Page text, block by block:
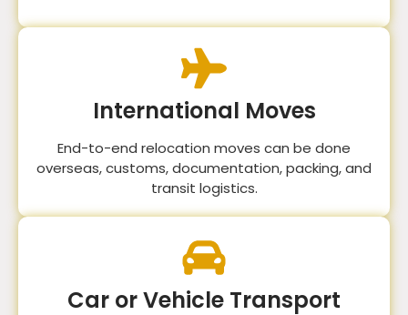
International Moves
End-to-end relocation moves can be done
overseas, customs, documentation, packing, and
transit logistics.
Car or Vehicle Transport